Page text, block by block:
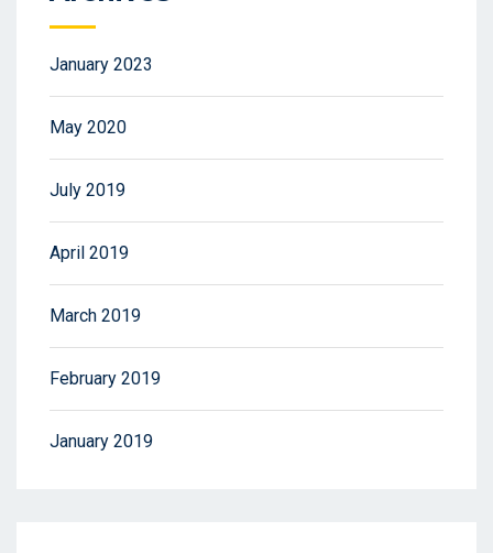
January 2023
May 2020
July 2019
April 2019
March 2019
February 2019
January 2019